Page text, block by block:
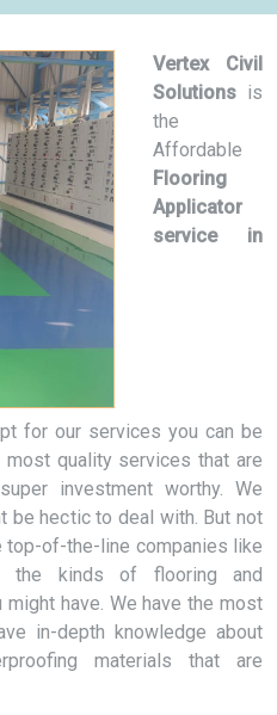
Vertex Civil
Solutions is
the
Affordable
Flooring
Applicator
service in
for our services you can be
quality services that are
investment worthy. We
be hectic to deal with. But not
top-of-the-line companies like
kinds of flooring and
have. We have the most
in-depth knowledge about
materials that are